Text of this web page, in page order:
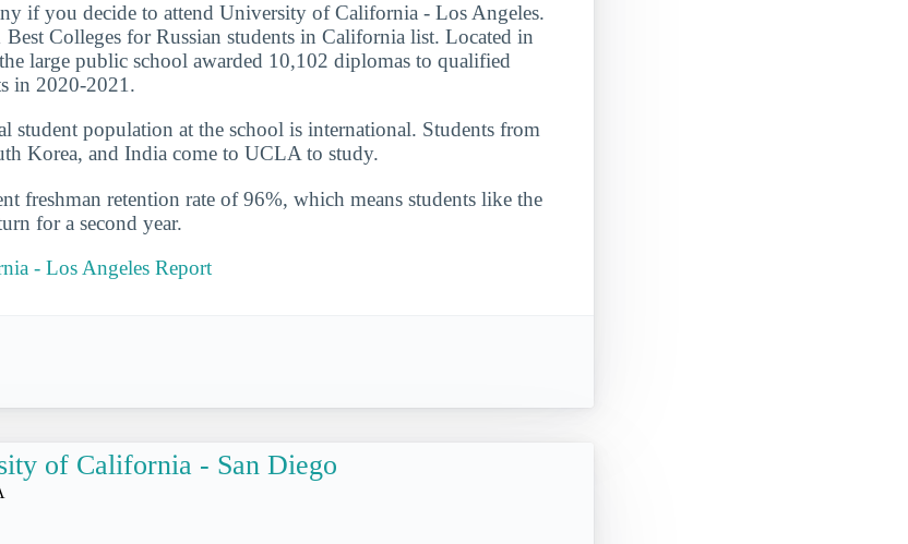
if you decide to attend University of California - Los Angeles.
Colleges for Russian students in California list. Located in
large public school awarded 10,102 diplomas to qualified
in 2020-2021.
student population at the school is international. Students from
Korea, and India come to UCLA to study.
freshman retention rate of 96%, which means students like the
for a second year.
- Los Angeles Report
of California - San Diego